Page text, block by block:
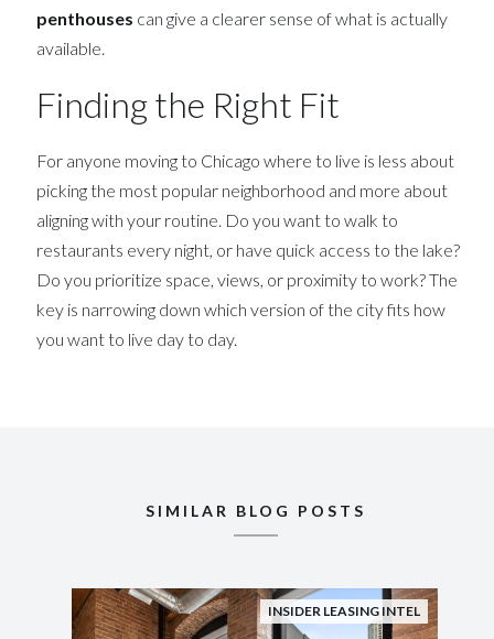
penthouses can give a clearer sense of what is actually
available.
Finding the Right Fit
For anyone moving to Chicago where to live is less about
picking the most popular neighborhood and more about
aligning with your routine. Do you want to walk to
restaurants every night, or have quick access to the lake?
Do you prioritize space, views, or proximity to work? The
key is narrowing down which version of the city fits how
you want to live day to day.
SIMILAR BLOG POSTS
INSIDER LEASING INTEL